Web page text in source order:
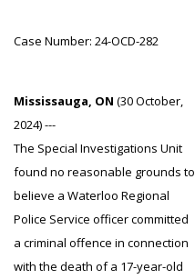
Case Number: 24-OCD-282
Mississauga, ON (30 October,
2024) ---
The Special Investigations Unit
found no reasonable grounds to
believe a Waterloo Regional
Police Service officer committed
a criminal offence in connection
with the death of a 17-year-old